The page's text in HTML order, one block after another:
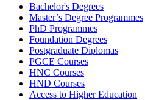
Bachelor's Degrees
Master’s Degree Programmes
PhD Programmes
Foundation Degrees
Postgraduate Diplomas
PGCE Courses
HNC Courses
HND Courses
Access to Higher Education